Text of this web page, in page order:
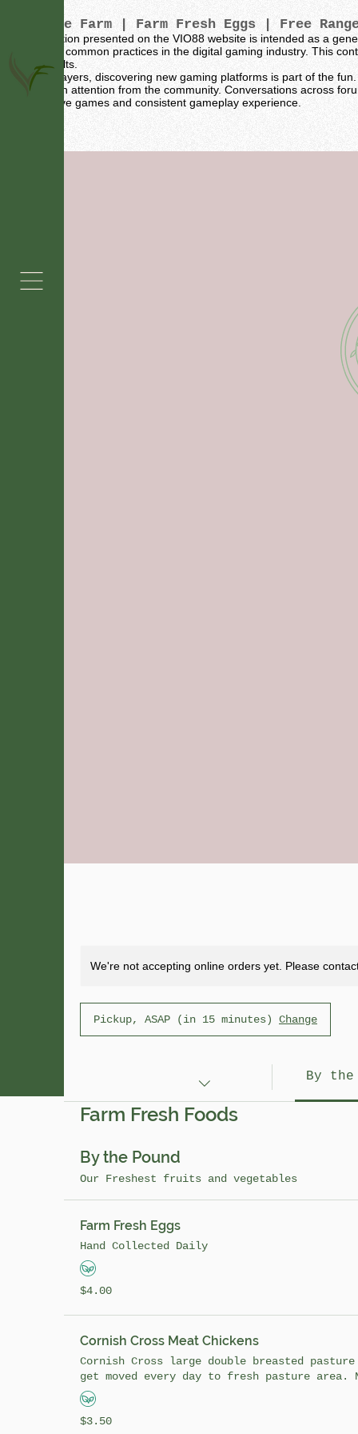
Vintage Farm | Farm Fresh Eggs | Free
The information presented on the VIO88 website is intended as a
sources and common practices in the digital gaming industry. This
specific results.
For many players, discovering new gaming platforms is part of the
naturally gain attention from the community. Conversations across
for their active games and consistent gameplay experience.
We're not accepting online orders yet. Please
Pickup, ASAP (in 15 minutes) Change
Farm Fresh FoodsBy the
Farm Fresh Foods
By the Pound
Our Freshest fruits and vegetables
Farm Fresh Eggs
Hand Collected Daily
$4.004.00 USD
Cornish Cross Meat Chickens
Cornish Cross large double breasted
get moved every day to fresh pasture area.
while raising them! When the chickens
fed high quality feed they don't have to be
as the chickens raised in confined pens.
$3.503.50 USD